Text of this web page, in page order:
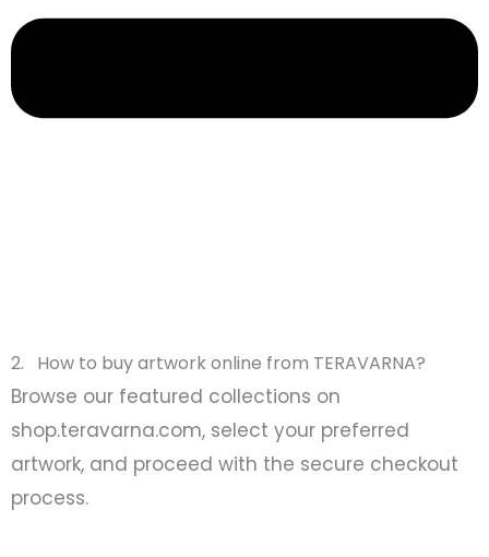
2. How to buy artwork online from TERAVARNA?
Browse our featured collections on
shop.teravarna.com, select your preferred
artwork, and proceed with the secure checkout
process.